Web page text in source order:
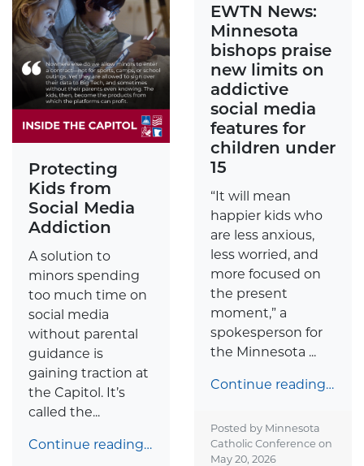
Protecting
Kids from
Social Media
Addiction
A solution to
minors spending
too much time on
social media
without parental
guidance is
gaining traction at
the Capitol. It’s
called the...
Continue reading…
EWTN News:
Minnesota
bishops praise
new limits on
addictive
social media
features for
children under
15
“It will mean
happier kids who
are less anxious,
less worried, and
more focused on
the present
moment,” a
spokesperson for
the Minnesota ...
Continue reading…
Posted by Minnesota
Catholic Conference on
May 20, 2026